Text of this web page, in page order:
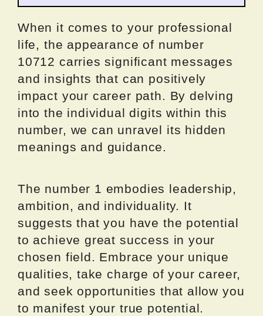
When it comes to your professional
life, the appearance of number
10712 carries significant messages
and insights that can positively
impact your career path. By delving
into the individual digits within this
number, we can unravel its hidden
meanings and guidance.
The number 1 embodies leadership,
ambition, and individuality. It
suggests that you have the potential
to achieve great success in your
chosen field. Embrace your unique
qualities, take charge of your career,
and seek opportunities that allow you
to manifest your true potential.